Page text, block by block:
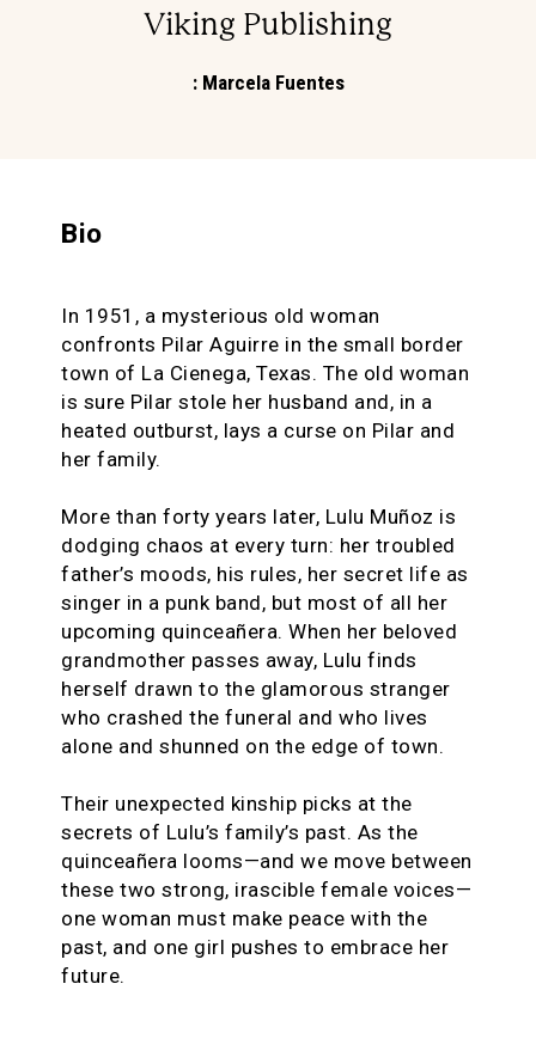
Viking Publishing
: Marcela Fuentes
Bio
In 1951, a mysterious old woman
confronts Pilar Aguirre in the small border
town of La Cienega, Texas. The old woman
is sure Pilar stole her husband and, in a
heated outburst, lays a curse on Pilar and
her family.
More than forty years later, Lulu Muñoz is
dodging chaos at every turn: her troubled
father’s moods, his rules, her secret life as
singer in a punk band, but most of all her
upcoming quinceañera. When her beloved
grandmother passes away, Lulu finds
herself drawn to the glamorous stranger
who crashed the funeral and who lives
alone and shunned on the edge of town.
Their unexpected kinship picks at the
secrets of Lulu’s family’s past. As the
quinceañera looms—and we move between
these two strong, irascible female voices—
one woman must make peace with the
past, and one girl pushes to embrace her
future.